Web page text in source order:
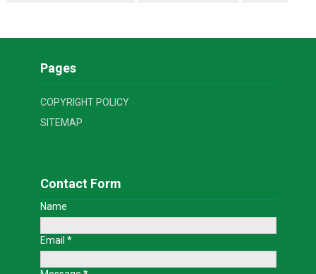
Pages
COPYRIGHT POLICY
SITEMAP
Contact Form
Name
Email *